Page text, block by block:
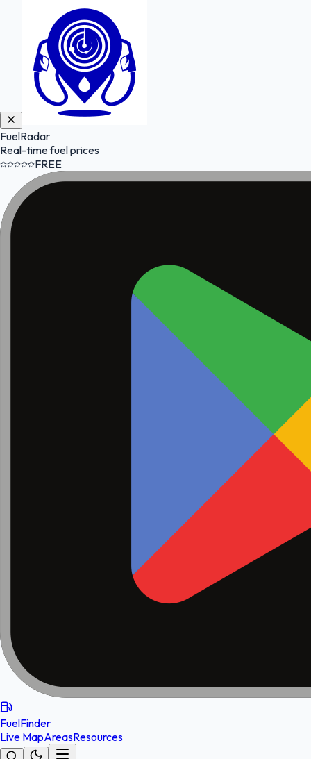
FuelRadar
Real-time fuel prices
FREE
FuelFinder
Live MapAreasResources